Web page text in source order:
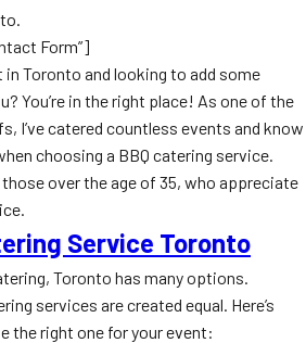
Form”]
in Toronto and looking to add some
You’re in the right place! As one of the
I’ve catered countless events and know
choosing a BBQ catering service.
over the age of 35, who appreciate
Service Toronto
Toronto has many options.
services are created equal. Here’s
the right one for your event: